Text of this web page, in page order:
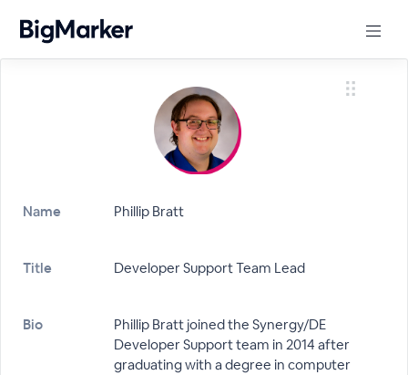
Name Phillip Bratt
Title Developer Support Team Lead
Bio
Phillip Bratt joined the Synergy/DE
Developer Support team in 2014 after
graduating with a degree in computer